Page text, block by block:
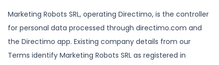
Marketing Robots SRL, operating Directimo, is the controller
for personal data processed through directimo.com and
the Directimo app. Existing company details from our
Terms identify Marketing Robots SRL as registered in